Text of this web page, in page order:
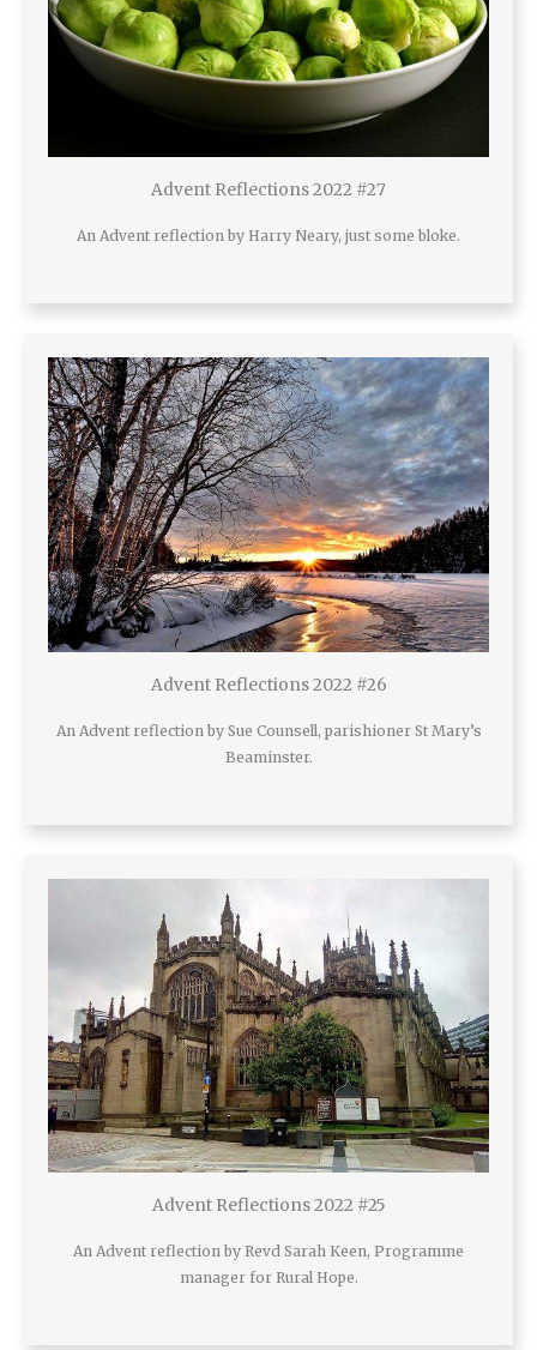
Advent Reflections 2022 #27
An Advent reflection by Harry Neary, just some bloke.
Advent Reflections 2022 #26
An Advent reflection by Sue Counsell, parishioner St Mary’s
Beaminster.
Advent Reflections 2022 #25
An Advent reflection by Revd Sarah Keen, Programme
manager for Rural Hope.